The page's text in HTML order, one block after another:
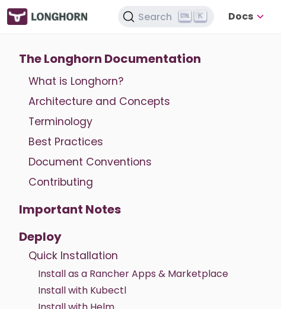
Search K Docs
The Longhorn Documentation
What is Longhorn?
Architecture and Concepts
Terminology
Best Practices
Document Conventions
Contributing
Important Notes
Deploy
Quick Installation
Install as a Rancher Apps & Marketplace
Install with Kubectl